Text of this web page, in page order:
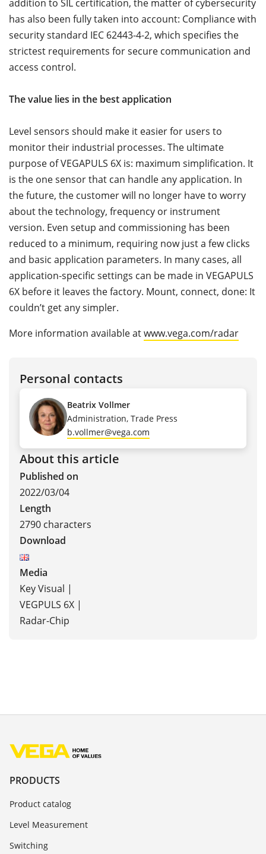
addition to SIL certification, the matter of cybersecurity
has also been fully taken into account: Compliance with
security standard IEC 62443-4-2, which specifies the
strictest requirements for secure communication and
access control.
The value lies in the best application
Level sensors should make it easier for users to
monitor their industrial processes. The ultimate
purpose of VEGAPULS 6X is: maximum simplification. It
is the one sensor that can handle any application. In
the future, the customer will no longer have to worry
about the technology, frequency or instrument
version. Even setup and commissioning has been
reduced to a minimum, requiring now just a few clicks
and basic application parameters. In many cases, all
application-specific settings can be made in VEGAPULS
6X before it leaves the factory. Mount, connect, done: It
couldn’t get any simpler.
More information available atwww.vega.com/radar
Personal contacts
Beatrix Vollmer
Administration, Trade Press
b.vollmer@vega.com
About this article
Published on
2022/03/04
Length
2790 characters
Download
Media
Key Visual |
VEGPULS 6X |
Radar-Chip
PRODUCTS
Product catalog
Level Measurement
Switching